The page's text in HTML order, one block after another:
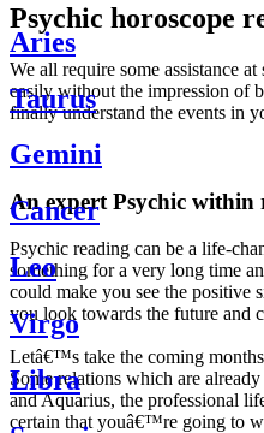
Psychic horoscope
We all require some assistance
easily without the impression of
finally understand the events in
An expert Psychic within
Psychic reading can be a life-
something for a very long time
could make you see the positive
you look towards the future and
Letâ€™s take the coming
Some relations which are
and Aquarius, the professional
certain that youâ€™re going to
Aries
Taurus
Gemini
Cancer
Leo
Virgo
Libra